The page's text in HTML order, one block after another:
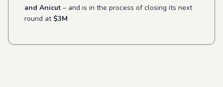
and Anicut – and is in the process of closing its next
round at $3M